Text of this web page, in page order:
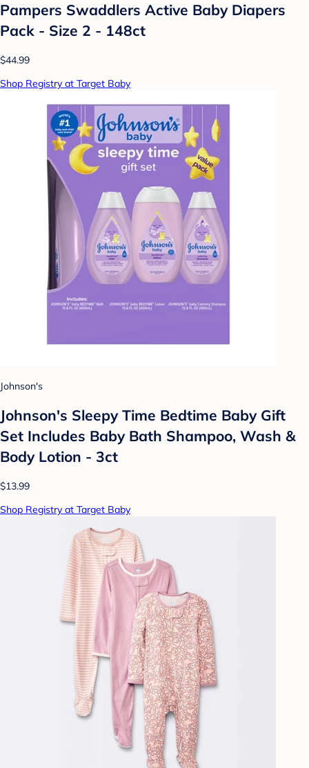
Pampers Swaddlers Active Baby Diapers
Pack - Size 2 - 148ct
$44.99
Shop Registry at Target Baby
Johnson's
Johnson's Sleepy Time Bedtime Baby Gift
Set Includes Baby Bath Shampoo, Wash &
Body Lotion - 3ct
$13.99
Shop Registry at Target Baby